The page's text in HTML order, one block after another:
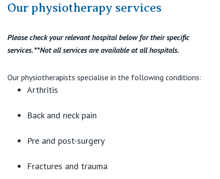
Our physiotherapy services
Please check your relevant hospital below for their specific
services. **Not all services are available at all hospitals.
Our physiotherapists specialise in the following conditions:
Arthritis
Back and neck pain
Pre and post-surgery
Fractures and trauma